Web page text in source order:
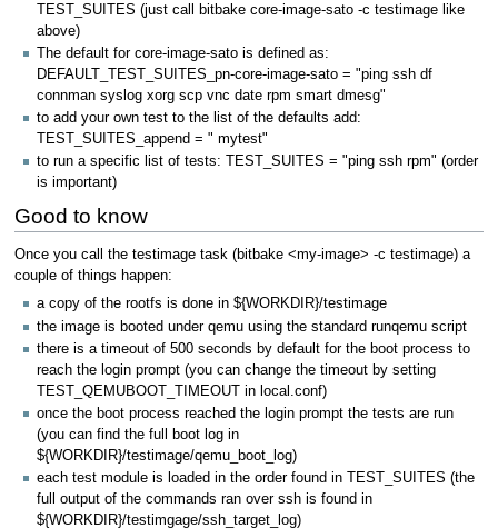
TEST_SUITES (just call bitbake core-image-sato -c testimage like
above)
The default for core-image-sato is defined as:
DEFAULT_TEST_SUITES_pn-core-image-sato = "ping ssh df
connman syslog xorg scp vnc date rpm smart dmesg"
to add your own test to the list of the defaults add:
TEST_SUITES_append = " mytest"
to run a specific list of tests: TEST_SUITES = "ping ssh rpm" (order
is important)
Good to know
Once you call the testimage task (bitbake <my-image> -c testimage) a
couple of things happen:
a copy of the rootfs is done in ${WORKDIR}/testimage
the image is booted under qemu using the standard runqemu script
there is a timeout of 500 seconds by default for the boot process to
reach the login prompt (you can change the timeout by setting
TEST_QEMUBOOT_TIMEOUT in local.conf)
once the boot process reached the login prompt the tests are run
(you can find the full boot log in
${WORKDIR}/testimage/qemu_boot_log)
each test module is loaded in the order found in TEST_SUITES (the
full output of the commands ran over ssh is found in
${WORKDIR}/testimgage/ssh_target_log)